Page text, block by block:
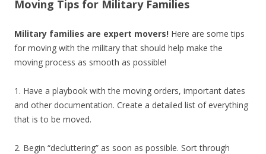
Moving Tips for Military Families
Military families are expert movers! Here are some tips
for moving with the military that should help make the
moving process as smooth as possible!
1. Have a playbook with the moving orders, important dates
and other documentation. Create a detailed list of everything
that is to be moved.
2. Begin “decluttering” as soon as possible. Sort through